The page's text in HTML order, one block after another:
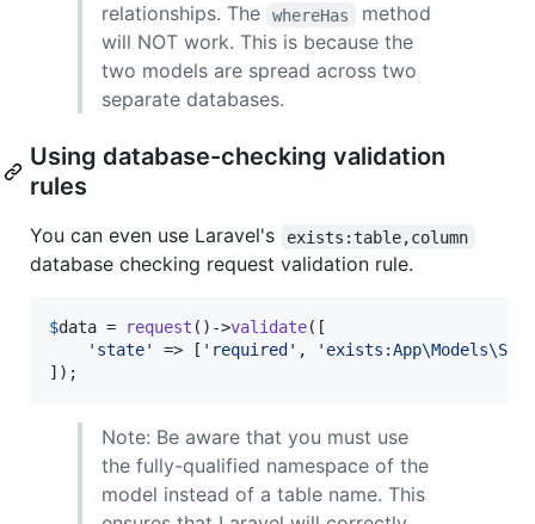
relationships. The
whereHas
method
will NOT work. This is because the
two models are spread across two
separate databases.
Using database-checking validation
rules
You can even use Laravel's exists:table,column
database checking request validation rule.
$data = request ()->validate([
' state' => [ ' required ' , '
]);
Note: Be aware that you must use
the fully-qualified namespace of the
model instead of a table name. This